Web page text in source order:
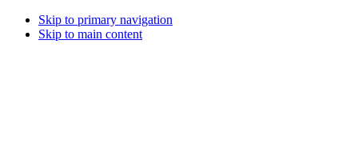
Skip to primary navigation
Skip to main content